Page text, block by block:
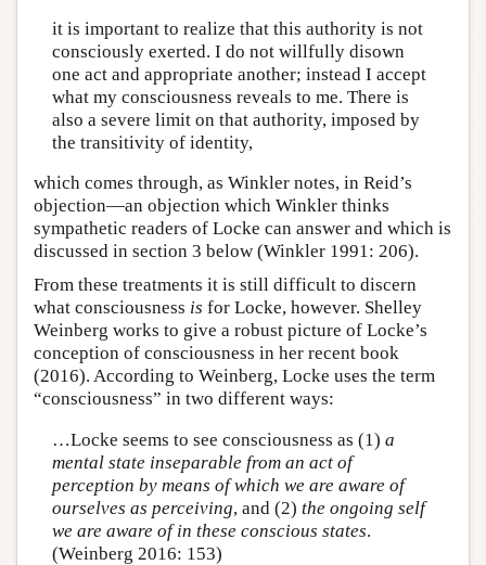
it is important to realize that this authority is not
consciously exerted. I do not willfully disown
one act and appropriate another; instead I accept
what my consciousness reveals to me. There is
also a severe limit on that authority, imposed by
the transitivity of identity,
which comes through, as Winkler notes, in Reid’s
objection—an objection which Winkler thinks
sympathetic readers of Locke can answer and which is
discussed in section 3 below (Winkler 1991: 206).
From these treatments it is still difficult to discern
what consciousness is for Locke, however. Shelley
Weinberg works to give a robust picture of Locke’s
conception of consciousness in her recent book
(2016). According to Weinberg, Locke uses the term
“consciousness” in two different ways:
…Locke seems to see consciousness as (1) a
mental state inseparable from an act of
perception by means of which we are aware of
ourselves as perceiving, and (2) the ongoing self
we are aware of in these conscious states.
(Weinberg 2016: 153)